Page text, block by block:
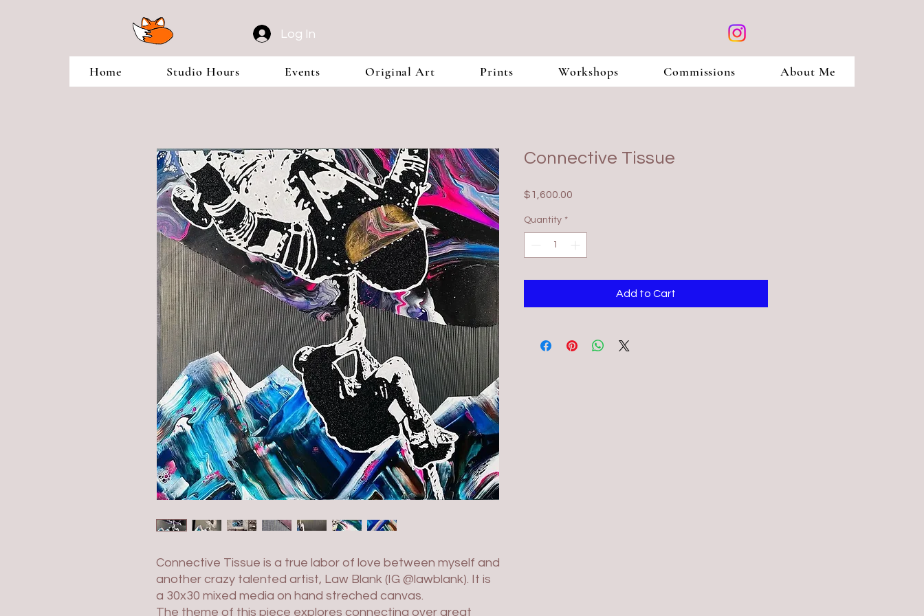
Log In
Connective Tissue is a true labor of love between myself and
another crazy talented artist, Law Blank (IG @lawblank). It is
a 30x30 mixed media on hand streched canvas.
The theme of this piece explores connecting over great
Connective Tissue
$1,600.00
Quantity *
Add to Cart
Home Studio Hours Events Original Art Prints Workshops Commissions About Me